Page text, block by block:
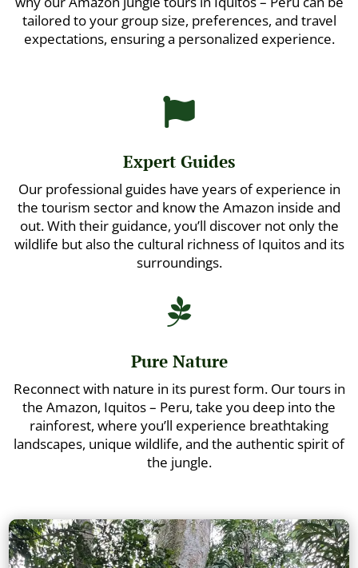
tailored to your group size, preferences, and travel
expectations, ensuring a personalized experience.

Expert Guides
Our professional guides have years of experience in
the tourism sector and know the Amazon inside and
out. With their guidance, you’ll discover not only the
wildlife but also the cultural richness of Iquitos and its
surroundings.

Pure Nature
Reconnect with nature in its purest form. Our tours in
the Amazon, Iquitos – Peru, take you deep into the
rainforest, where you’ll experience breathtaking
landscapes, unique wildlife, and the authentic spirit of
the jungle.